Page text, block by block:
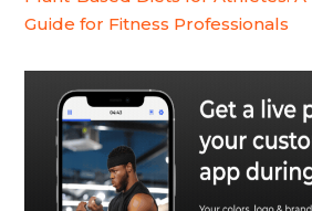
Guide for Fitness Professionals